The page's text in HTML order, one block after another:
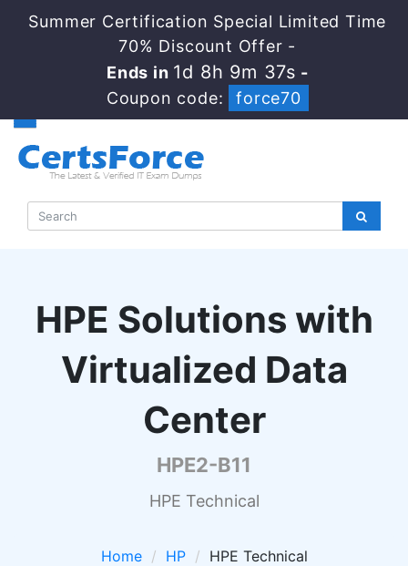
Summer Certification Special Limited Time
70% Discount Offer -
Ends in 1d 8h 9m 37s -
Coupon code:
force70
HPE Solutions with
Virtualized Data
Center
HPE2-B11
HPE Technical
Home HP
HPE Technical